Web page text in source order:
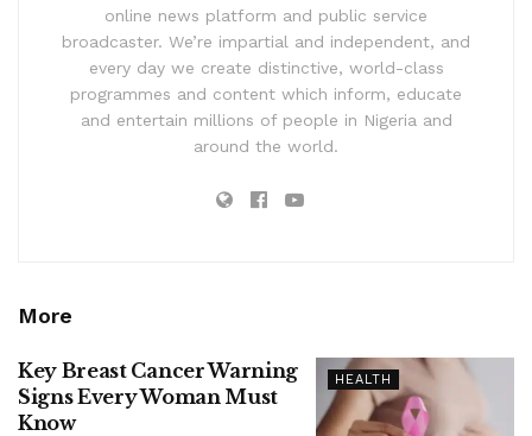
online news platform and public service
broadcaster. We’re impartial and independent, and
every day we create distinctive, world-class
programmes and content which inform, educate
and entertain millions of people in Nigeria and
around the world.
More
HEALTH
Key Breast Cancer Warning
Signs Every Woman Must
Know